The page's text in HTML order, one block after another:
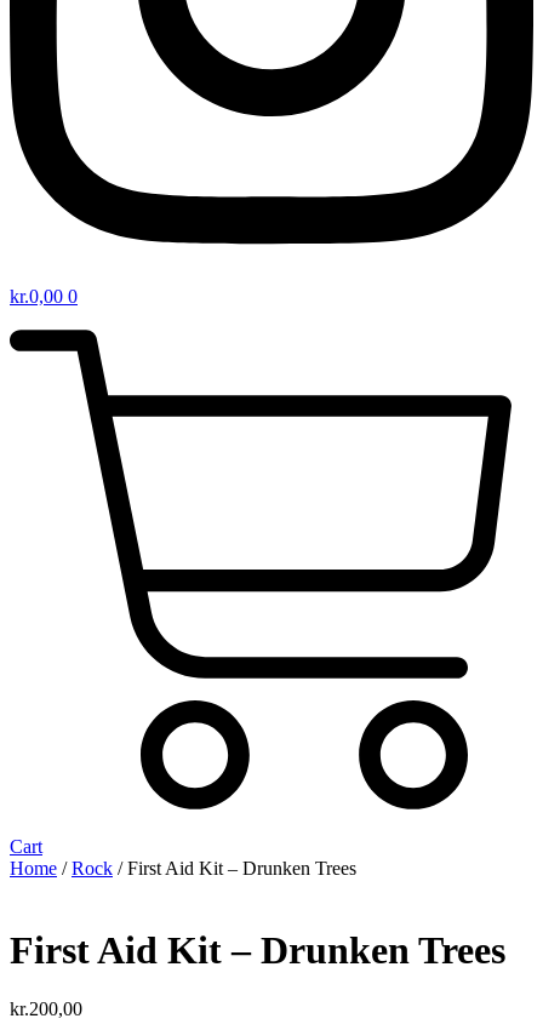
kr.0,00 0
Cart
Home /Rock / First Aid Kit ‎– Drunken Trees
First Aid Kit ‎– Drunken Trees
kr.200,00